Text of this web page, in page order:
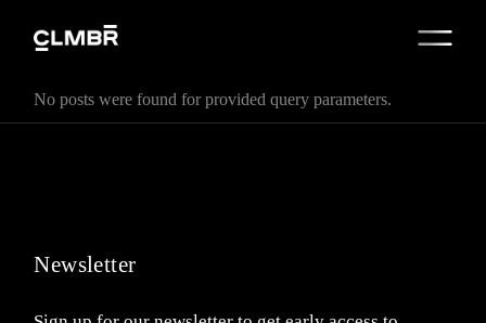
No posts were found for provided query parameters.
Newsletter